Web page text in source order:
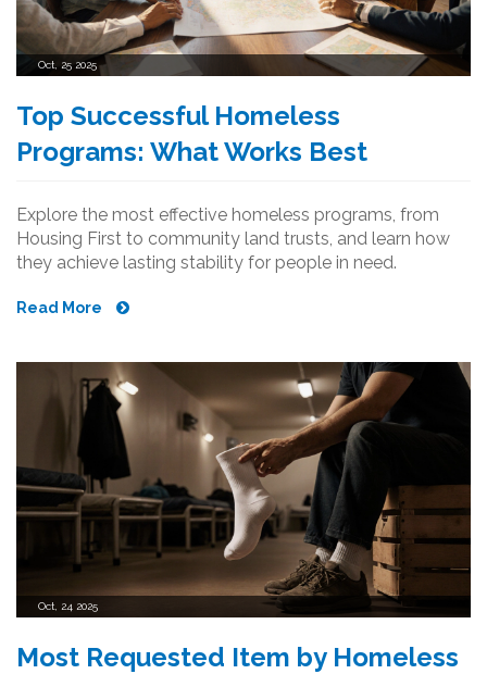
Oct, 25 2025
Top Successful Homeless
Programs: What Works Best
Explore the most effective homeless programs, from
Housing First to community land trusts, and learn how
they achieve lasting stability for people in need.
Read More
Oct, 24 2025
Most Requested Item by Homeless